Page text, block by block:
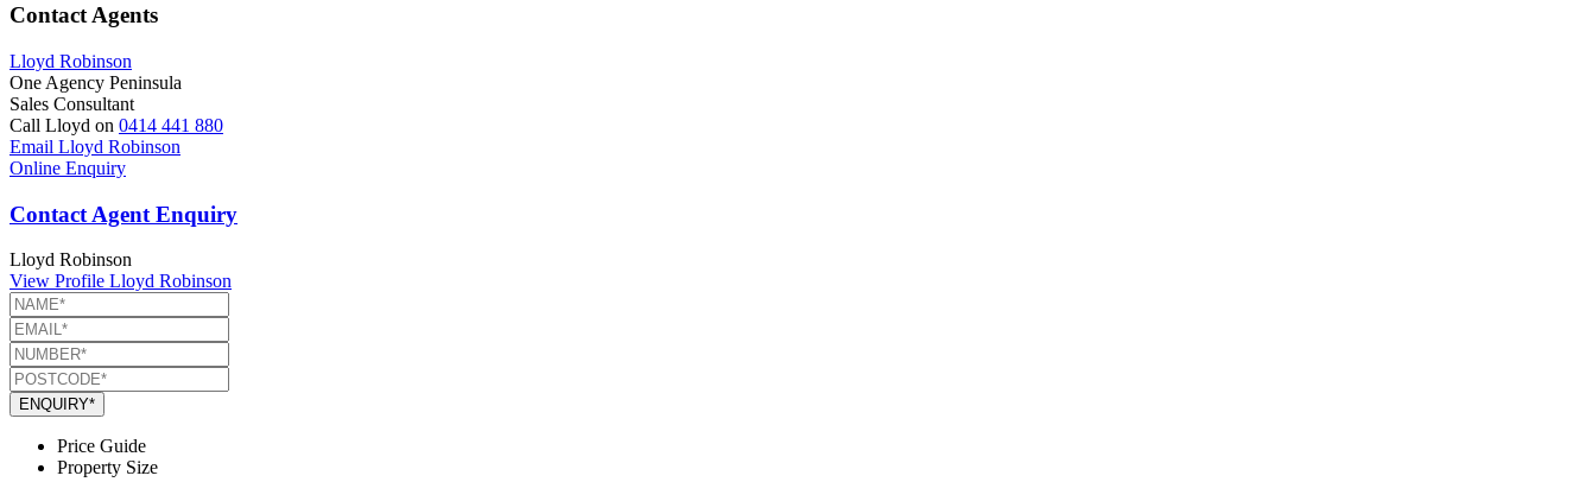
Contact Agents
Lloyd Robinson
One Agency Peninsula
Sales Consultant
Call Lloyd on 0414 441 880
Email Lloyd Robinson
Online Enquiry
Contact Agent Enquiry
Lloyd Robinson
View Profile Lloyd Robinson
ENQUIRY*
Price Guide
Property Size